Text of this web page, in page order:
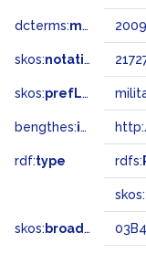
dcterms:modified
skos:notation
skos:prefLabel
bengthes:inSet
rdf:type rdfs:
skos:
skos: broadMatch